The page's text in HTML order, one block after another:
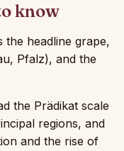
know
the headline grape,
Pfalz), and the
the Prädikat scale
regions, and
and the rise of